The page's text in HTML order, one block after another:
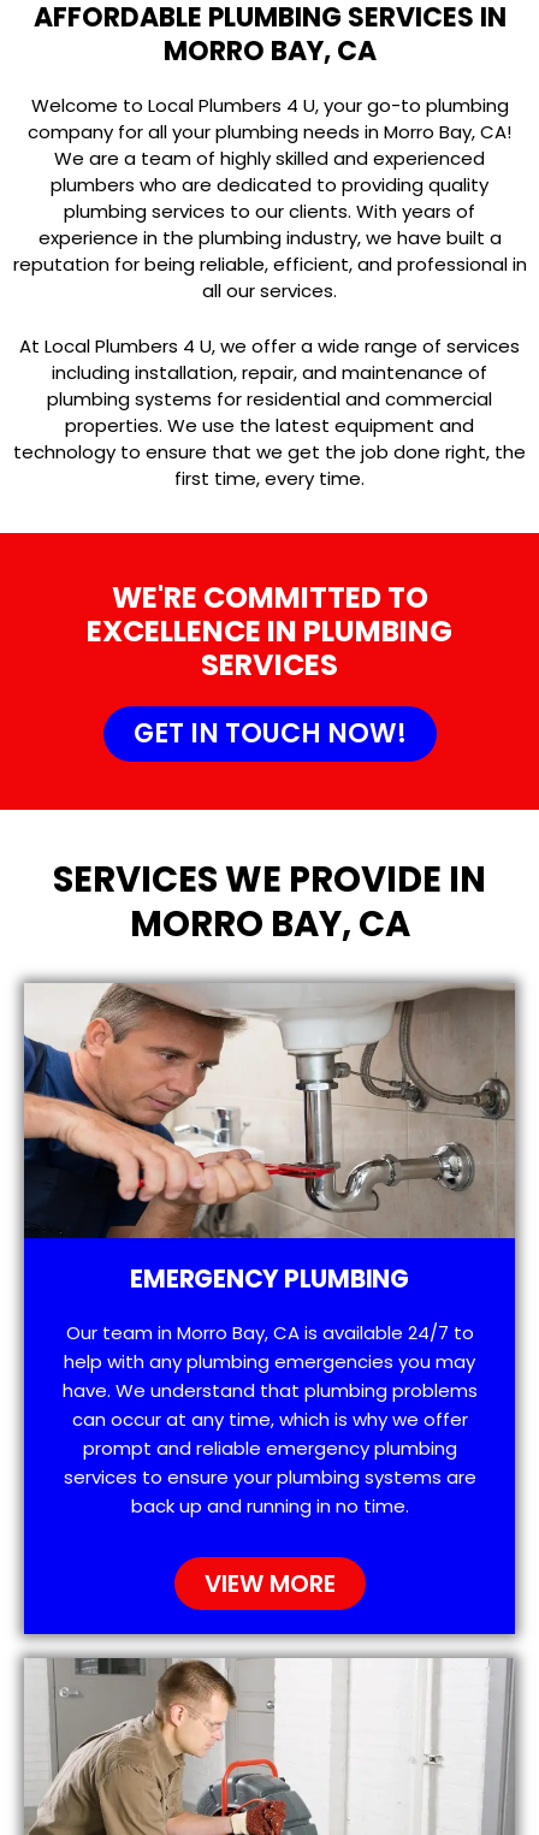
AFFORDABLE PLUMBING SERVICES IN
MORRO BAY, CA
Welcome to Local Plumbers 4 U, your go-to plumbing
company for all your plumbing needs in Morro Bay, CA!
We are a team of highly skilled and experienced
plumbers who are dedicated to providing quality
plumbing services to our clients. With years of
experience in the plumbing industry, we have built a
reputation for being reliable, efficient, and professional in
all our services.
At Local Plumbers 4 U, we offer a wide range of services
including installation, repair, and maintenance of
plumbing systems for residential and commercial
properties. We use the latest equipment and
technology to ensure that we get the job done right, the
first time, every time.
WE'RE COMMITTED TO
EXCELLENCE IN PLUMBING
SERVICES
GET IN TOUCH NOW!
SERVICES WE PROVIDE IN
MORRO BAY, CA
EMERGENCY PLUMBING
Our team in Morro Bay, CA is available 24/7 to
help with any plumbing emergencies you may
have. We understand that plumbing problems
can occur at any time, which is why we offer
prompt and reliable emergency plumbing
services to ensure your plumbing systems are
back up and running in no time.
VIEW MORE